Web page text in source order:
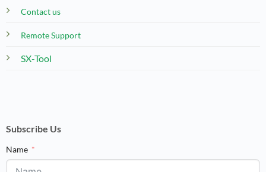
Contact us
Remote Support
SX-Tool
Subscribe Us
Name